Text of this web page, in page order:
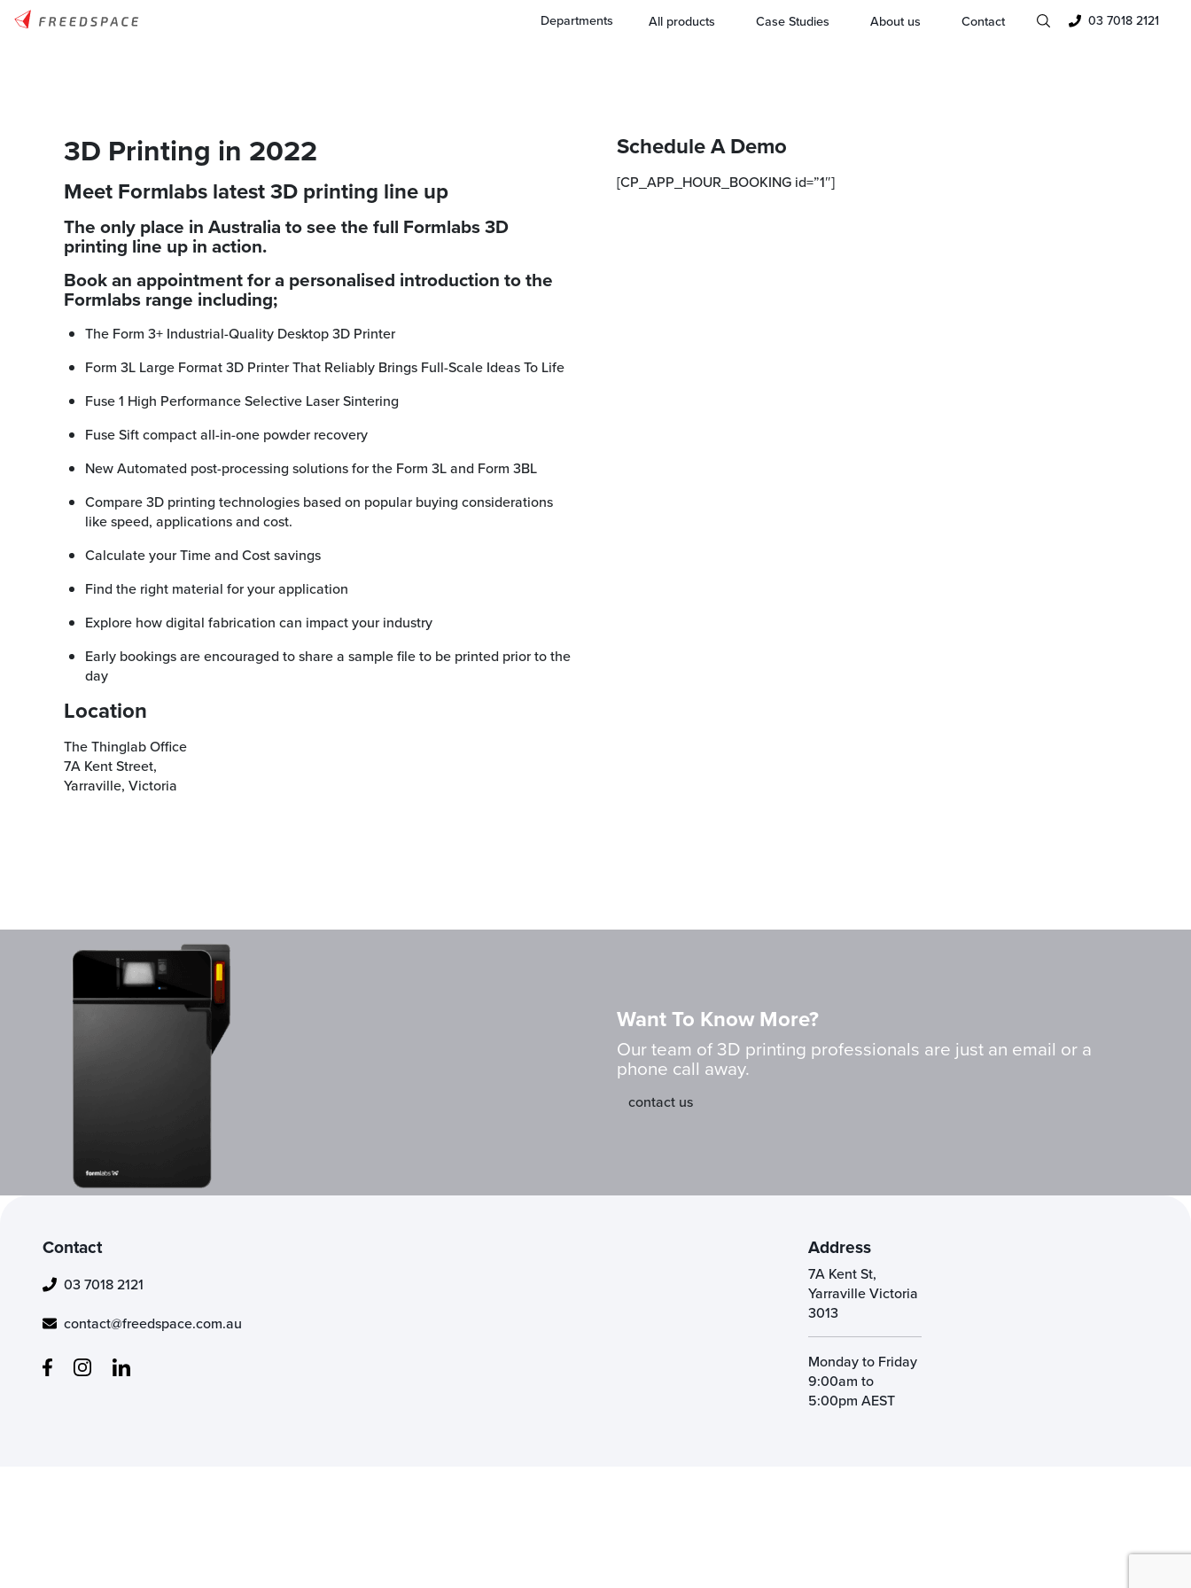
Departments All products Case Studies About us Contact 03 7018 2121
3D Printing in 2022
Meet Formlabs latest 3D printing line up
The only place in Australia to see the full Formlabs 3D
printing line up in action.
Book an appointment for a personalised introduction to the
Formlabs range including;
The Form 3+ Industrial-Quality Desktop 3D Printer
Form 3L Large Format 3D Printer That Reliably Brings Full-Scale Ideas To Life
Fuse 1 High Performance Selective Laser Sintering
Fuse Sift compact all-in-one powder recovery
New Automated post-processing solutions for the Form 3L and Form 3BL
Compare 3D printing technologies based on popular buying considerations
like speed, applications and cost.
Calculate your Time and Cost savings
Find the right material for your application
Explore how digital fabrication can impact your industry
Early bookings are encouraged to share a sample file to be printed prior to the
day
Location
The Thinglab Office
7A Kent Street,
Yarraville, Victoria
Schedule A Demo
[CP_APP_HOUR_BOOKING id=”1″]
Want To Know More?
Our team of 3D printing professionals are just an email or a
phone call away.
contact us
Contact
03 7018 2121
contact@freedspace.com.au
Address
7A Kent St,
Yarraville Victoria
3013
Monday to Friday
9:00am to
5:00pm AEST